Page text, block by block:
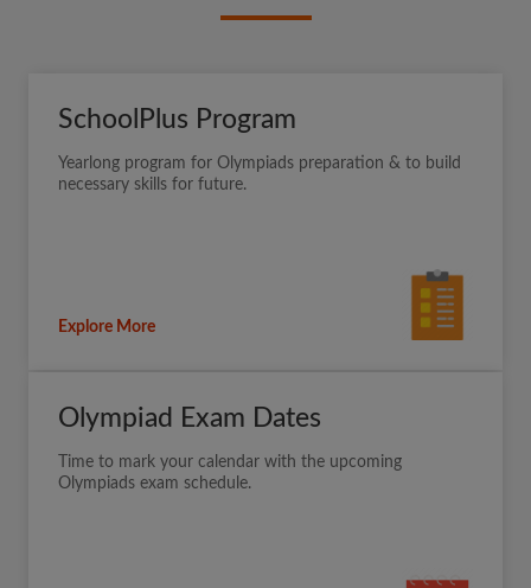
SchoolPlus Program
Yearlong program for Olympiads preparation & to build
necessary skills for future.
Explore More
Olympiad Exam Dates
Time to mark your calendar with the upcoming
Olympiads exam schedule.